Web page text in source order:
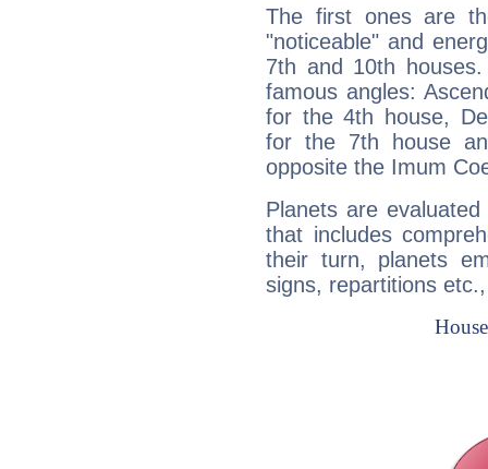
The first ones are
"noticeable" and
7th and 10th
famous angles:
for the 4th house,
for the 7th house
opposite the Imum
Planets are
that includes
their turn, planets
signs, repartitions